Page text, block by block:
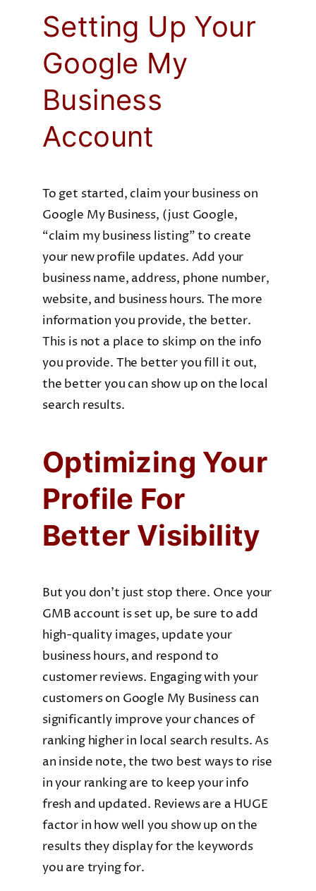
Setting Up Your
Google My
Business
Account
To get started, claim your business on
Google My Business, (just Google,
“claim my business listing” to create
your new profile updates. Add your
business name, address, phone number,
website, and business hours. The more
information you provide, the better.
This is not a place to skimp on the info
you provide. The better you fill it out,
the better you can show up on the local
search results.
Optimizing Your
Profile For
Better Visibility
But you don’t just stop there. Once your
GMB account is set up, be sure to add
high-quality images, update your
business hours, and respond to
customer reviews. Engaging with your
customers on Google My Business can
significantly improve your chances of
ranking higher in local search results. As
an inside note, the two best ways to rise
in your ranking are to keep your info
fresh and updated. Reviews are a HUGE
factor in how well you show up on the
results they display for the keywords
you are trying for.